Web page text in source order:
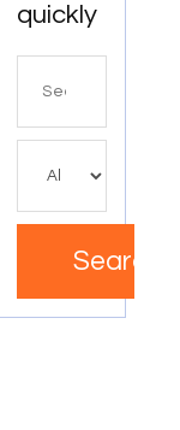
quickly
Search